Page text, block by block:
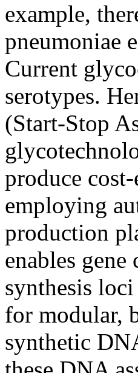
example,
pneumoniae
Current
serotypes.
(Start-Stop
produce
employing
production
enables
synthesis
for modular,
synthetic